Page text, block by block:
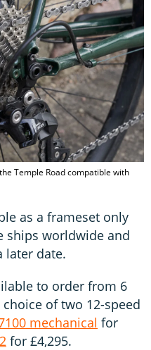
Temple Road compatible with
as a frameset only
ships worldwide and
later date.
to order from 6
of two 12-speed
mechanical for
for £4,295.